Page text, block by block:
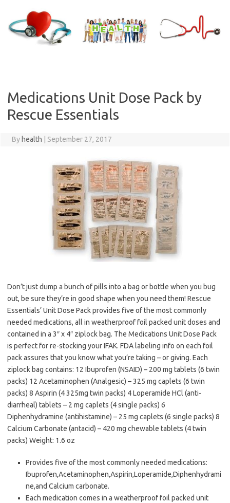
content
Medications Unit Dose Pack by
Rescue Essentials
By health September 27, 2017
Don’t just dump a bunch of pills into a bag or bottle when you bug
out, be sure they’re in good shape when you need them! Rescue
Essentials’ Unit Dose Pack provides five of the most commonly
needed medications, all in weatherproof foil packed unit doses and
contained in a 3″ x 4″ ziplock bag. The Medications Unit Dose Pack
is perfect for re-stocking your IFAK. FDA labeling info on each foil
pack assures that you know what you’re taking – or giving. Each
ziplock bag contains: 12 Ibuprofen (NSAID) – 200 mg tablets (6 twin
packs) 12 Acetaminophen (Analgesic) – 325 mg caplets (6 twin
packs) 8 Aspirin (4 325mg twin packs) 4 Loperamide HCl (anti-
diarrheal) tablets – 2 mg caplets (4 single packs) 6
Diphenhydramine (antihistamine) – 25 mg caplets (6 single packs) 8
Calcium Carbonate (antacid) – 420 mg chewable tablets (4 twin
packs) Weight: 1.6 oz
Provides five of the most commonly needed medications:
Ibuprofen,Acetaminophen,Aspirin,Loperamide,Diphenhydrami
ne,and Calcium carbonate.
Each medication comes in a weatherproof foil packed unit